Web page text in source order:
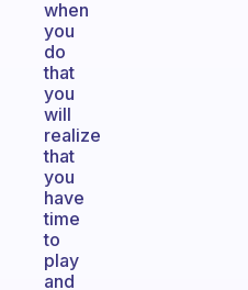
when
you
do
that
you
will
realize
that
you
have
time
to
play
and